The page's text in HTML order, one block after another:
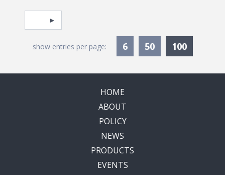
Pagination
Select page
show entries per page: 6 50 100
HOME
ABOUT
POLICY
NEWS
PRODUCTS
EVENTS